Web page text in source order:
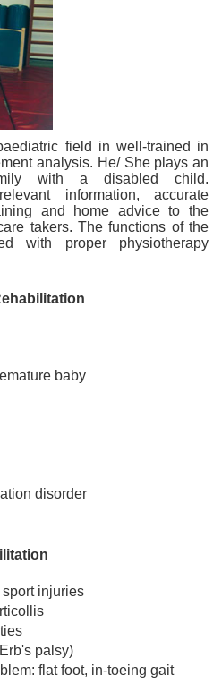
field in well-trained in
analysis. He/ She plays an
with a disabled child.
information, accurate
and home advice to the
takers. The functions of the
with proper physiotherapy
baby
disorder
sport injuries
palsy)
flat foot, in-toeing gait